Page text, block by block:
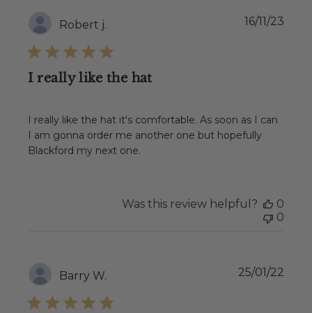
Robert j.
I really like the hat
I really like the hat it's comfortable. As soon as I can
I am gonna order me another one but hopefully
Blackford my next one.
16/11/23
Was this review helpful?
0
0
Barry W. 25/01/22